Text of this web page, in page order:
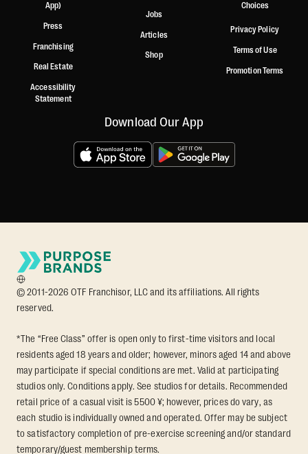
App)
Press
Franchising
Real Estate
Accessibility
Statement
Jobs
Articles
Shop
Choices
Privacy Policy
Terms of Use
Promotion Terms
Download Our App
© 2011-2026 OTF Franchisor, LLC and its affiliations. All rights
reserved.
*The “Free Class” offer is open only to first-time visitors and local
residents aged 18 years and older; however, minors aged 14 and above
may participate if special conditions are met. Valid at participating
studios only. Conditions apply. See studios for details. Recommended
retail price of a casual visit is 5500 ¥; however, prices do vary, as
each studio is individually owned and operated. Offer may be subject
to satisfactory completion of pre-exercise screening and/or standard
temporary/guest membership terms.